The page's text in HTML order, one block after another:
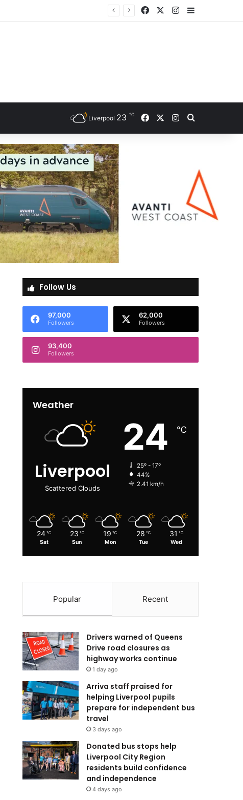
FacebookInstagram
Sidebar
Liverpool 23 ℃ FacebookInstagramSearch for
Follow Us
97,000
Followers
62,000
Followers
93,400
Followers
Weather
Liverpool
Scattered Clouds
24 ℃
25º - 17º
44%
2.41 km/h
24 ℃
Sat
23 ℃
Sun
19 ℃
Mon
28 ℃
Tue
31 ℃
Wed
Popular Recent
Drivers warned of Queens
Drive road closures as
highway works continue
1 day ago
Arriva staff praised for
helping Liverpool pupils
prepare for independent bus
travel
3 days ago
Donated bus stops help
Liverpool City Region
residents build confidence
and independence
4 days ago